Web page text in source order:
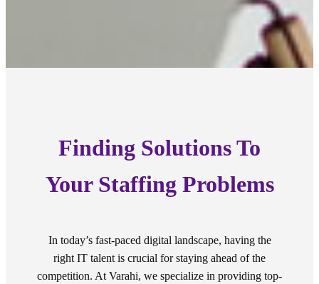
Finding Solutions To
Your Staffing Problems
In today’s fast-paced digital landscape, having the
right IT talent is crucial for staying ahead of the
competition. At Varahi, we specialize in providing top-